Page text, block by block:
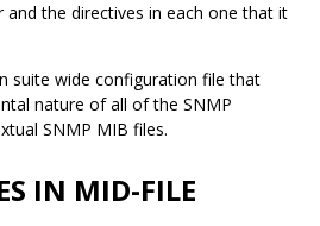
the directives in each one that it
suite wide configuration file that
nature of all of the SNMP
SNMP MIB files.
IN MID-FILE